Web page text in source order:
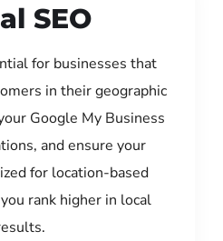
SEO
for businesses that
in their geographic
Google My Business
and ensure your
for location-based
rank higher in local